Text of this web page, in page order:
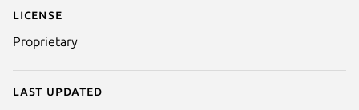
License
Proprietary
Last updated